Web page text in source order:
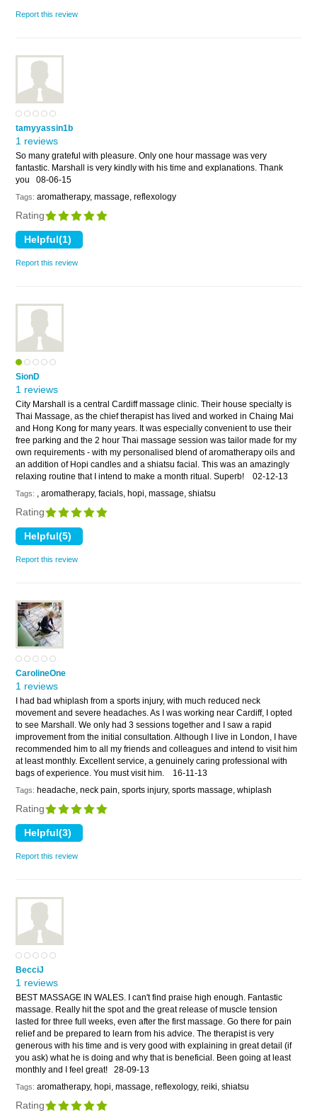
Report this review
tamyyassin1b
1 reviews
So many grateful with pleasure. Only one hour massage was very
fantastic. Marshall is very kindly with his time and explanations. Thank
you
08-06-15
Tags: aromatherapy, massage, reflexology
Rating
Report this review
SionD
1 reviews
City Marshall is a central Cardiff massage clinic. Their house specialty is
Thai Massage, as the chief therapist has lived and worked in Chaing Mai
and Hong Kong for many years. It was especially convenient to use their
free parking and the 2 hour Thai massage session was tailor made for my
own requirements - with my personalised blend of aromatherapy oils and
an addition of Hopi candles and a shiatsu facial. This was an amazingly
relaxing routine that I intend to make a month ritual. Superb!
02-12-13
Tags: , aromatherapy, facials, hopi, massage, shiatsu
Rating
Report this review
CarolineOne
1 reviews
I had bad whiplash from a sports injury, with much reduced neck
movement and severe headaches. As I was working near Cardiff, I opted
to see Marshall. We only had 3 sessions together and I saw a rapid
improvement from the initial consultation. Although I live in London, I have
recommended him to all my friends and colleagues and intend to visit him
at least monthly. Excellent service, a genuinely caring professional with
bags of experience. You must visit him.
16-11-13
Tags: headache, neck pain, sports injury, sports massage, whiplash
Rating
Report this review
BecciJ
1 reviews
BEST MASSAGE IN WALES. I can't find praise high enough. Fantastic
massage. Really hit the spot and the great release of muscle tension
lasted for three full weeks, even after the first massage. Go there for pain
relief and be prepared to learn from his advice. The therapist is very
generous with his time and is very good with explaining in great detail (if
you ask) what he is doing and why that is beneficial. Been going at least
monthly and I feel great!
28-09-13
Tags: aromatherapy, hopi, massage, reflexology, reiki, shiatsu
Rating